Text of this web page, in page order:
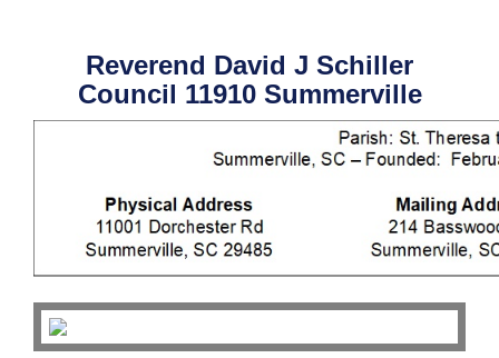
Reverend David J Schiller
Council 11910 Summerville